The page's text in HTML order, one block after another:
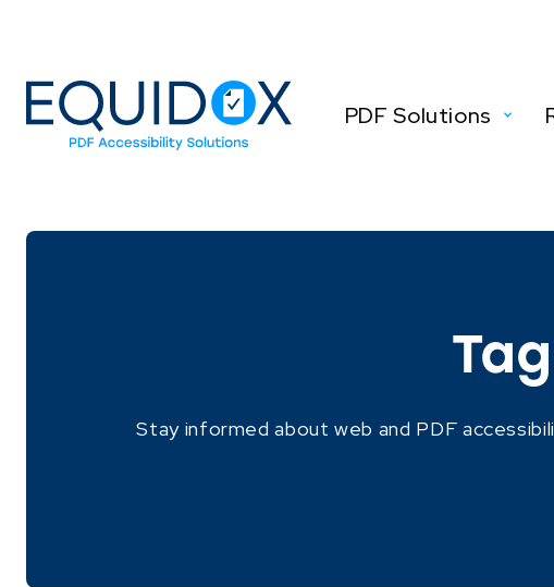
Content
PDF Solutions
Stay informed about web and PDF